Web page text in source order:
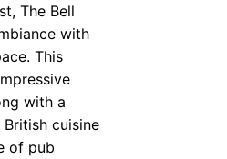
The Bell
with
This
with a
cuisine
of pub